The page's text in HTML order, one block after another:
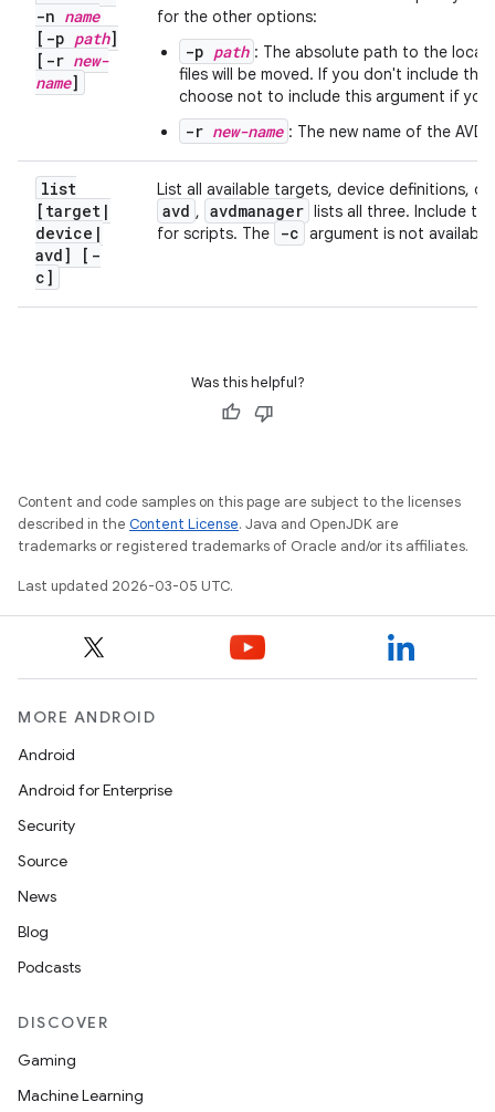
-n name
[-p path]
[-r new-
name]
for the other options:
-p path : The absolute path to the
files will be moved. If you don't include
choose not to include this argument if you
-r new-name : The new name of the AVD
list
[target |
device |
avd] [-
c]
List all available targets, device definitions,
avd , avdmanager lists all three. Include
for scripts. The
-c argument is not
Was this helpful?
Content and code samples on this page are subject to the licenses
described in the Content License. Java and OpenJDK are
trademarks or registered trademarks of Oracle and/or its affiliates.
Last updated 2026-03-05 UTC.
MORE ANDROID
Android
Android for Enterprise
Security
Source
News
Blog
Podcasts
DISCOVER
Gaming
Machine Learning